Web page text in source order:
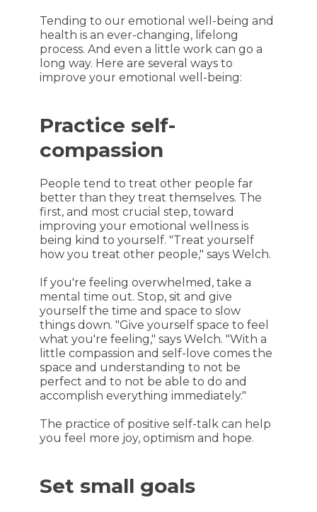
Tending to our emotional well-being and
health is an ever-changing, lifelong
process. And even a little work can go a
long way. Here are several ways to
improve your emotional well-being:
Practice self-
compassion
People tend to treat other people far
better than they treat themselves. The
first, and most crucial step, toward
improving your emotional wellness is
being kind to yourself. "Treat yourself
how you treat other people," says Welch.
If you're feeling overwhelmed, take a
mental time out. Stop, sit and give
yourself the time and space to slow
things down. "Give yourself space to feel
what you're feeling," says Welch. "With a
little compassion and self-love comes the
space and understanding to not be
perfect and to not be able to do and
accomplish everything immediately."
The practice of positive self-talk can help
you feel more joy, optimism and hope.
Set small goals